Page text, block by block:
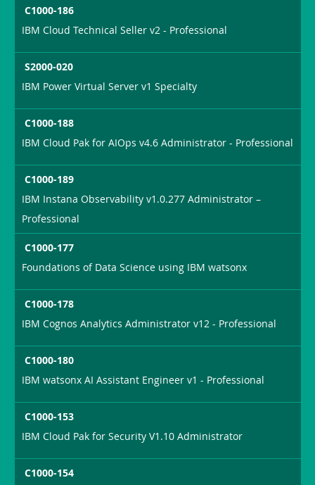
C1000-186
IBM Cloud Technical Seller v2 - Professional
S2000-020
IBM Power Virtual Server v1 Specialty
C1000-188
IBM Cloud Pak for AIOps v4.6 Administrator - Professional
C1000-189
IBM Instana Observability v1.0.277 Administrator –
Professional
C1000-177
Foundations of Data Science using IBM watsonx
C1000-178
IBM Cognos Analytics Administrator v12 - Professional
C1000-180
IBM watsonx AI Assistant Engineer v1 - Professional
C1000-153
IBM Cloud Pak for Security V1.10 Administrator
C1000-154